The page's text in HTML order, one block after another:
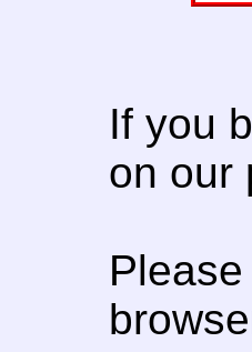
If you
on our